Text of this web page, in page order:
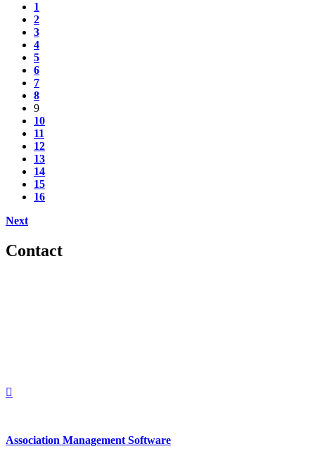
1
2
3
4
5
6
7
8
9
10
11
12
13
14
15
16
Next
Contact
Association Management Software